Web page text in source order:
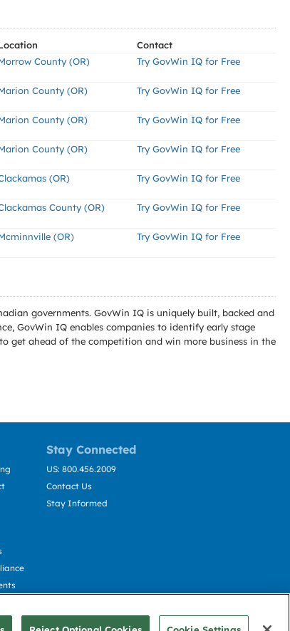
Contact
County (OR) Try GovWin IQ for Free
County (OR) Try GovWin IQ for Free
County (OR) Try GovWin IQ for Free
County (OR) Try GovWin IQ for Free
(OR) Try GovWin IQ for Free
County (OR) Try GovWin IQ for Free
(OR) Try GovWin IQ for Free
governments. GovWin IQ is uniquely built, backed and
GovWin IQ enables companies to identify early stage
get ahead of the competition and win more business in the
Stay Connected
US: 800.456.2009
Contact Us
Stay Informed